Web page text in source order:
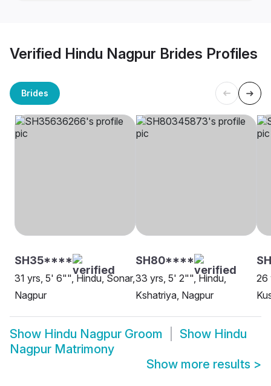
Verified Hindu Nagpur Brides Profiles
Brides
SH35****
31 yrs, 5' 6"", Hindu, Sonar,
Nagpur
SH80****
33 yrs, 5' 2"", Hindu,
Kshatriya, Nagpur
26
Show Hindu Nagpur Groom Show Hindu
Nagpur Matrimony
Show more results >